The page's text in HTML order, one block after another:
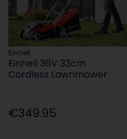
Einhell
Einhell 36V 33cm
Cordless Lawnmower
€349.95